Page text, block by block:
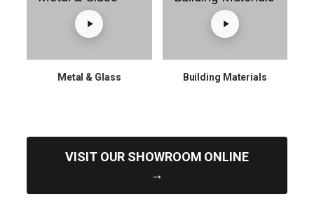
Metal & Glass Building Materials
VISIT OUR SHOWROOM ONLINE
→